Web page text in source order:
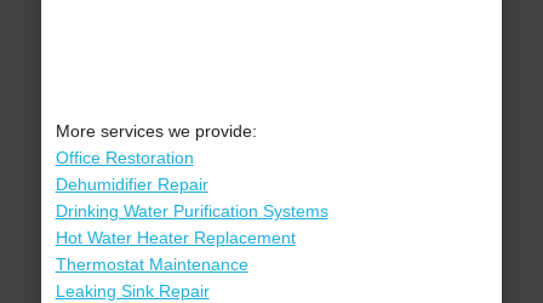
More services we provide:
Office Restoration
Dehumidifier Repair
Drinking Water Purification Systems
Hot Water Heater Replacement
Thermostat Maintenance
Leaking Sink Repair